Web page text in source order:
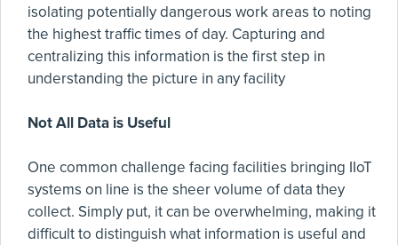
isolating potentially dangerous work areas to noting
the highest traffic times of day. Capturing and
centralizing this information is the first step in
understanding the picture in any facility
Not All Data is Useful
One common challenge facing facilities bringing IIoT
systems on line is the sheer volume of data they
collect. Simply put, it can be overwhelming, making it
difficult to distinguish what information is useful and